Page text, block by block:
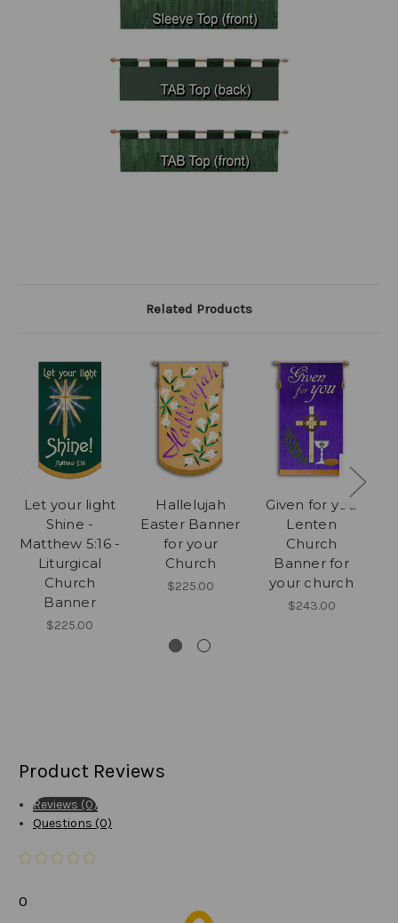
Related Products
Let your light
Shine -
Matthew 5:16 -
Liturgical
Church
Banner
$225.00
Hallelujah
Easter Banner
for your
Church
$225.00
Given for you
Lenten
Church
Banner for
your church
$243.00
Product Reviews
Reviews (0)
Questions (0)
0